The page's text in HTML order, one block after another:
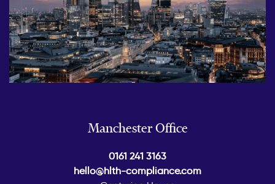
Manchester Office
0161 241 3163
hello@hlth-compliance.com